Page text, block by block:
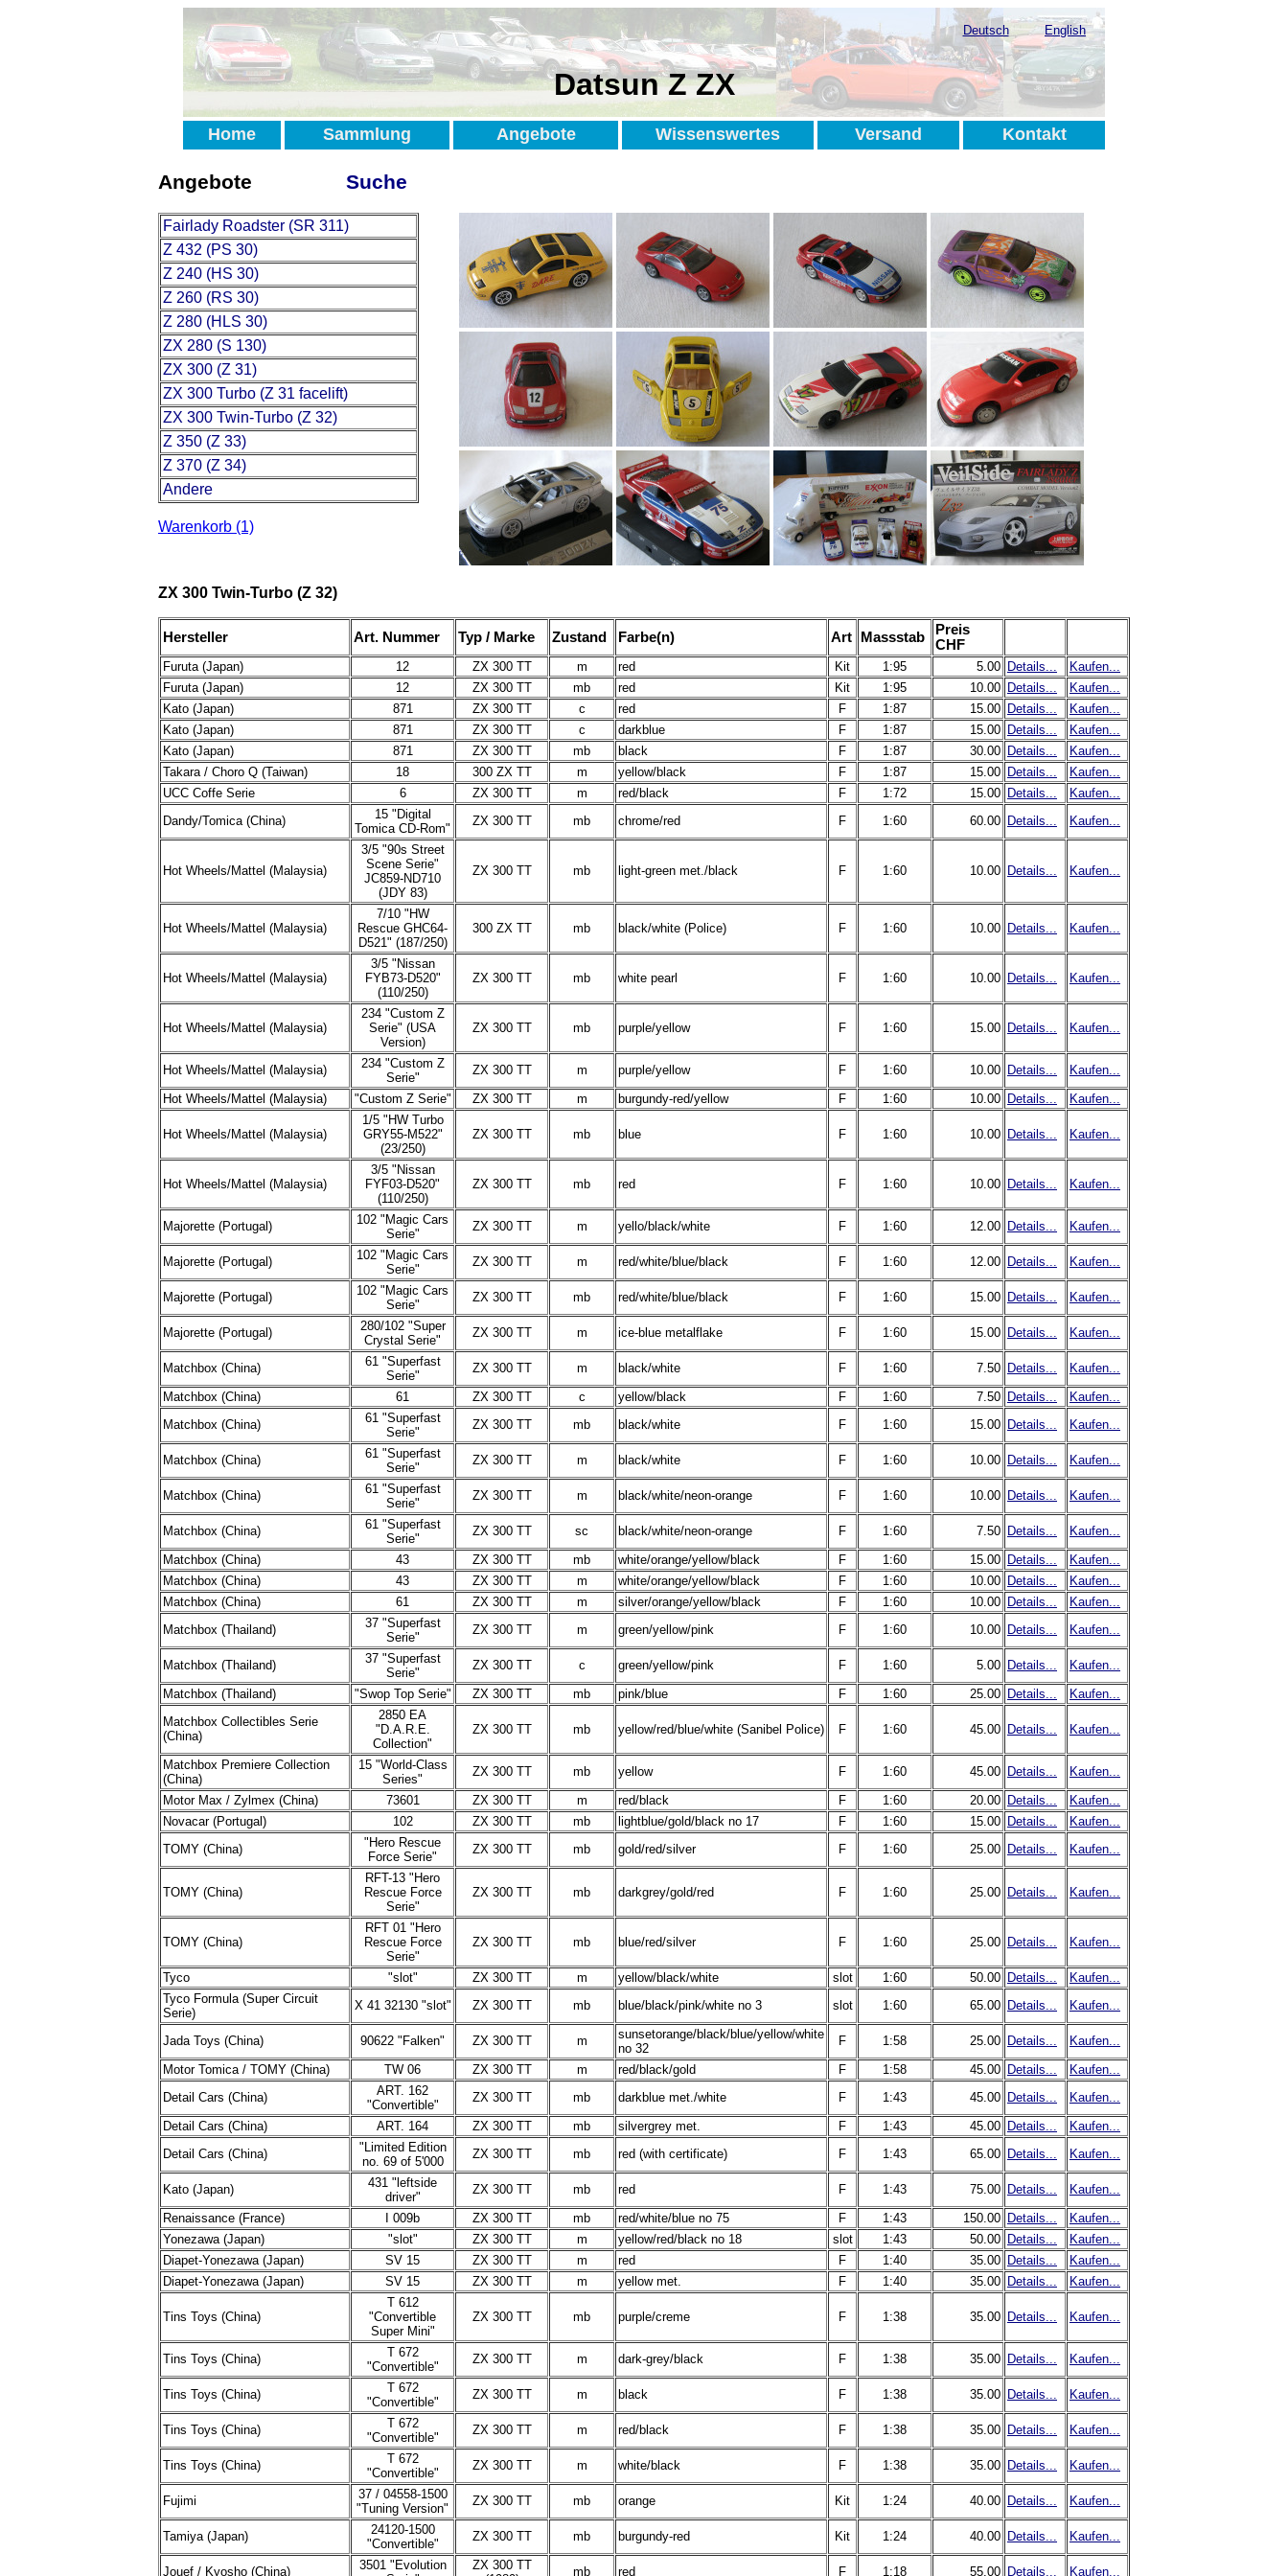
Deutsch English
Datsun Z ZX
Home Sammlung Angebote Wissenswertes Versand Kontakt
Angebote Suche
Fairlady Roadster (SR 311)
Z 432 (PS 30)
Z 240 (HS 30)
Z 260 (RS 30)
Z 280 (HLS 30)
ZX 280 (S 130)
ZX 300 (Z 31)
ZX 300 Turbo (Z 31 facelift)
ZX 300 Twin-Turbo (Z 32)
Z 350 (Z 33)
Z 370 (Z 34)
Andere
Warenkorb (1)
ZX 300 Twin-Turbo (Z 32)
Hersteller Art. Nummer Typ / Marke Zustand Farbe(n) Art Massstab
Preis
CHF
Furuta (Japan) 12 ZX 300 TT m red Kit 1:95 5.00 Details...
Kaufen...
Furuta (Japan)
12 ZX 300 TT mb red Kit 1:95 10.00 Details...
Kaufen...
Kato (Japan)
871 ZX 300 TT c red F 1:87 15.00 Details...
Kaufen...
Kato (Japan)
871 ZX 300 TT c darkblue F 1:87 15.00 Details...
Kaufen...
Kato (Japan)
871 ZX 300 TT mb black F 1:87 30.00 Details...
Kaufen...
Takara / Choro Q (Taiwan)
18 300 ZX TT m yellow/black F 1:87 15.00 Details...
Kaufen...
UCC Coffe Serie
6 ZX 300 TT m red/black F 1:72 15.00 Details...
Kaufen...
Dandy/Tomica (China)
15 "Digital
Tomica CD-Rom"
ZX 300 TT mb chrome/red F 1:60 60.00 Details... Kaufen...
Hot Wheels/Mattel (Malaysia)
3/5 "90s Street
Scene Serie"
JC859-ND710
(JDY 83)
ZX 300 TT mb light-green met./black F 1:60 10.00 Details... Kaufen...
Hot Wheels/Mattel (Malaysia)
7/10 "HW
Rescue GHC64-
D521" (187/250)
300 ZX TT mb black/white (Police) F 1:60 10.00 Details... Kaufen...
Hot Wheels/Mattel (Malaysia)
3/5 "Nissan
FYB73-D520"
(110/250)
ZX 300 TT mb white pearl F 1:60 10.00 Details... Kaufen...
Hot Wheels/Mattel (Malaysia)
234 "Custom Z
Serie" (USA
Version)
ZX 300 TT mb purple/yellow F 1:60 15.00 Details... Kaufen...
Hot Wheels/Mattel (Malaysia)
234 "Custom Z
Serie"
ZX 300 TT m purple/yellow F 1:60 10.00 Details...
Kaufen...
Hot Wheels/Mattel (Malaysia)
"Custom Z Serie" ZX 300 TT m burgundy-red/yellow F 1:60 10.00 Details... Kaufen...
Hot Wheels/Mattel (Malaysia)
1/5 "HW Turbo
GRY55-M522"
(23/250)
ZX 300 TT mb blue F 1:60 10.00 Details... Kaufen...
Hot Wheels/Mattel (Malaysia)
3/5 "Nissan
FYF03-D520"
(110/250)
ZX 300 TT mb red F 1:60 10.00 Details... Kaufen...
Majorette (Portugal)
102 "Magic Cars
Serie"
ZX 300 TT m yello/black/white F 1:60 12.00 Details... Kaufen...
Majorette (Portugal)
102 "Magic Cars
Serie"
ZX 300 TT m red/white/blue/black F 1:60 12.00 Details... Kaufen...
Majorette (Portugal)
102 "Magic Cars
Serie"
ZX 300 TT mb red/white/blue/black F 1:60 15.00 Details... Kaufen...
Majorette (Portugal)
280/102 "Super
Crystal Serie"
ZX 300 TT m ice-blue metalflake F 1:60 15.00 Details... Kaufen...
Matchbox (China)
61 "Superfast
Serie"
ZX 300 TT m black/white F 1:60 7.50 Details...
Kaufen...
Matchbox (China)
61 ZX 300 TT c yellow/black F 1:60 7.50 Details...
Kaufen...
Matchbox (China)
61 "Superfast
Serie"
ZX 300 TT mb black/white F 1:60 15.00 Details... Kaufen...
Matchbox (China)
61 "Superfast
Serie"
ZX 300 TT m black/white F 1:60 10.00 Details... Kaufen...
Matchbox (China)
61 "Superfast
Serie"
ZX 300 TT m black/white/neon-orange F 1:60 10.00 Details... Kaufen...
Matchbox (China)
61 "Superfast
Serie"
ZX 300 TT sc black/white/neon-orange F 1:60 7.50 Details...
Kaufen...
Matchbox (China)
43 ZX 300 TT mb white/orange/yellow/black F 1:60 15.00 Details...
Kaufen...
Matchbox (China)
43 ZX 300 TT m white/orange/yellow/black F 1:60 10.00 Details...
Kaufen...
Matchbox (China)
61 ZX 300 TT m silver/orange/yellow/black F 1:60 10.00 Details...
Kaufen...
Matchbox (Thailand)
37 "Superfast
Serie"
ZX 300 TT m green/yellow/pink F 1:60 10.00 Details... Kaufen...
Matchbox (Thailand)
37 "Superfast
Serie"
ZX 300 TT c green/yellow/pink F 1:60 5.00 Details...
Kaufen...
Matchbox (Thailand)
"Swop Top Serie" ZX 300 TT mb pink/blue F 1:60 25.00 Details...
Kaufen...
Matchbox Collectibles Serie
(China)
2850 EA
"D.A.R.E.
Collection"
ZX 300 TT mb yellow/red/blue/white (Sanibel Police) F 1:60 45.00 Details... Kaufen...
Matchbox Premiere Collection
(China)
15 "World-Class
Series"
ZX 300 TT mb yellow F 1:60 45.00 Details...
Kaufen...
Motor Max / Zylmex (China)
73601 ZX 300 TT m red/black F 1:60 20.00 Details...
Kaufen...
Novacar (Portugal)
102 ZX 300 TT mb lightblue/gold/black no 17 F 1:60 15.00 Details...
Kaufen...
TOMY (China)
"Hero Rescue
Force Serie"
ZX 300 TT mb gold/red/silver F 1:60 25.00 Details... Kaufen...
TOMY (China)
RFT-13 "Hero
Rescue Force
Serie"
ZX 300 TT mb darkgrey/gold/red F 1:60 25.00 Details... Kaufen...
TOMY (China)
RFT 01 "Hero
Rescue Force
Serie"
ZX 300 TT mb blue/red/silver F 1:60 25.00 Details... Kaufen...
Tyco "slot" ZX 300 TT m yellow/black/white slot 1:60 50.00 Details...
Kaufen...
Tyco Formula (Super Circuit
Serie)
X 41 32130 "slot" ZX 300 TT mb blue/black/pink/white no 3 slot 1:60 65.00 Details... Kaufen...
Jada Toys (China) 90622 "Falken" ZX 300 TT m
sunsetorange/black/blue/yellow/white
no 32
F 1:58 25.00 Details...
Kaufen...
Motor Tomica / TOMY (China)
TW 06 ZX 300 TT m red/black/gold F 1:58 45.00 Details...
Kaufen...
Detail Cars (China)
ART. 162
"Convertible"
ZX 300 TT mb darkblue met./white F 1:43 45.00 Details...
Kaufen...
Detail Cars (China)
ART. 164 ZX 300 TT mb silvergrey met. F 1:43 45.00 Details...
Kaufen...
Detail Cars (China)
"Limited Edition
no. 69 of 5'000
ZX 300 TT mb red (with certificate) F 1:43 65.00 Details... Kaufen...
Kato (Japan)
431 "leftside
driver"
ZX 300 TT mb red F 1:43 75.00 Details...
Kaufen...
Renaissance (France)
I 009b ZX 300 TT mb red/white/blue no 75 F 1:43 150.00 Details...
Kaufen...
Yonezawa (Japan)
"slot" ZX 300 TT m yellow/red/black no 18 slot 1:43 50.00 Details...
Kaufen...
Diapet-Yonezawa (Japan)
SV 15 ZX 300 TT m red F 1:40 35.00 Details...
Kaufen...
Diapet-Yonezawa (Japan)
SV 15 ZX 300 TT m yellow met. F 1:40 35.00 Details... Kaufen...
Tins Toys (China)
T 612
"Convertible
Super Mini"
ZX 300 TT mb purple/creme F 1:38 35.00 Details... Kaufen...
Tins Toys (China)
T 672
"Convertible"
ZX 300 TT m dark-grey/black F 1:38 35.00 Details... Kaufen...
Tins Toys (China)
T 672
"Convertible"
ZX 300 TT m black F 1:38 35.00 Details... Kaufen...
Tins Toys (China)
T 672
"Convertible"
ZX 300 TT m red/black F 1:38 35.00 Details... Kaufen...
Tins Toys (China)
T 672
"Convertible"
ZX 300 TT m white/black F 1:38 35.00 Details... Kaufen...
Fujimi
37 / 04558-1500
"Tuning Version"
ZX 300 TT mb orange Kit 1:24 40.00 Details... Kaufen...
Tamiya (Japan)
24120-1500
"Convertible"
ZX 300 TT mb burgundy-red Kit 1:24 40.00 Details... Kaufen...
Jouef / Kyosho (China)
3501 "Evolution
ZX 300 TT
mb red F 1:18 55.00 Details... Kaufen...